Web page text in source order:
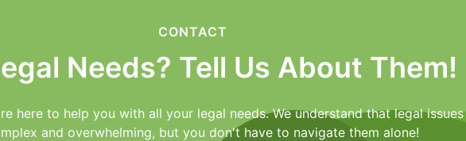
CONTACT
Needs? Tell Us About Them!
here to help you with all your legal needs. We understand that legal
and overwhelming, but you don't have to navigate them alone!